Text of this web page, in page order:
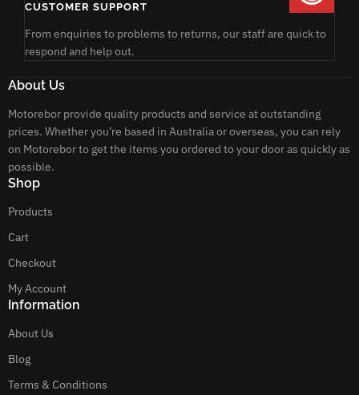
CUSTOMER SUPPORT
From enquiries to problems to returns, our staff are quick to
respond and help out.
About Us
Motorebor provide quality products and service at outstanding
prices. Whether you’re based in Australia or overseas, you can rely
on Motorebor to get the items you ordered to your door as quickly as
possible.
Shop
Products
Cart
Checkout
My Account
Information
About Us
Blog
Terms & Conditions